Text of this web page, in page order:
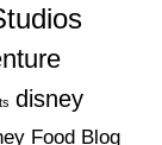
disney
Food Blog